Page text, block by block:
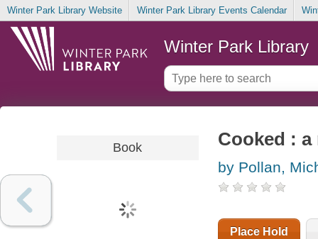
Winter Park Library Website Winter Park Library Events Calendar
Winter Park Library
Book Cooked :
by Pollan,
Place Hold